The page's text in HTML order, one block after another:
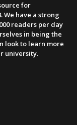
for
We have a strong
readers per day
in being the
look to learn more
university.